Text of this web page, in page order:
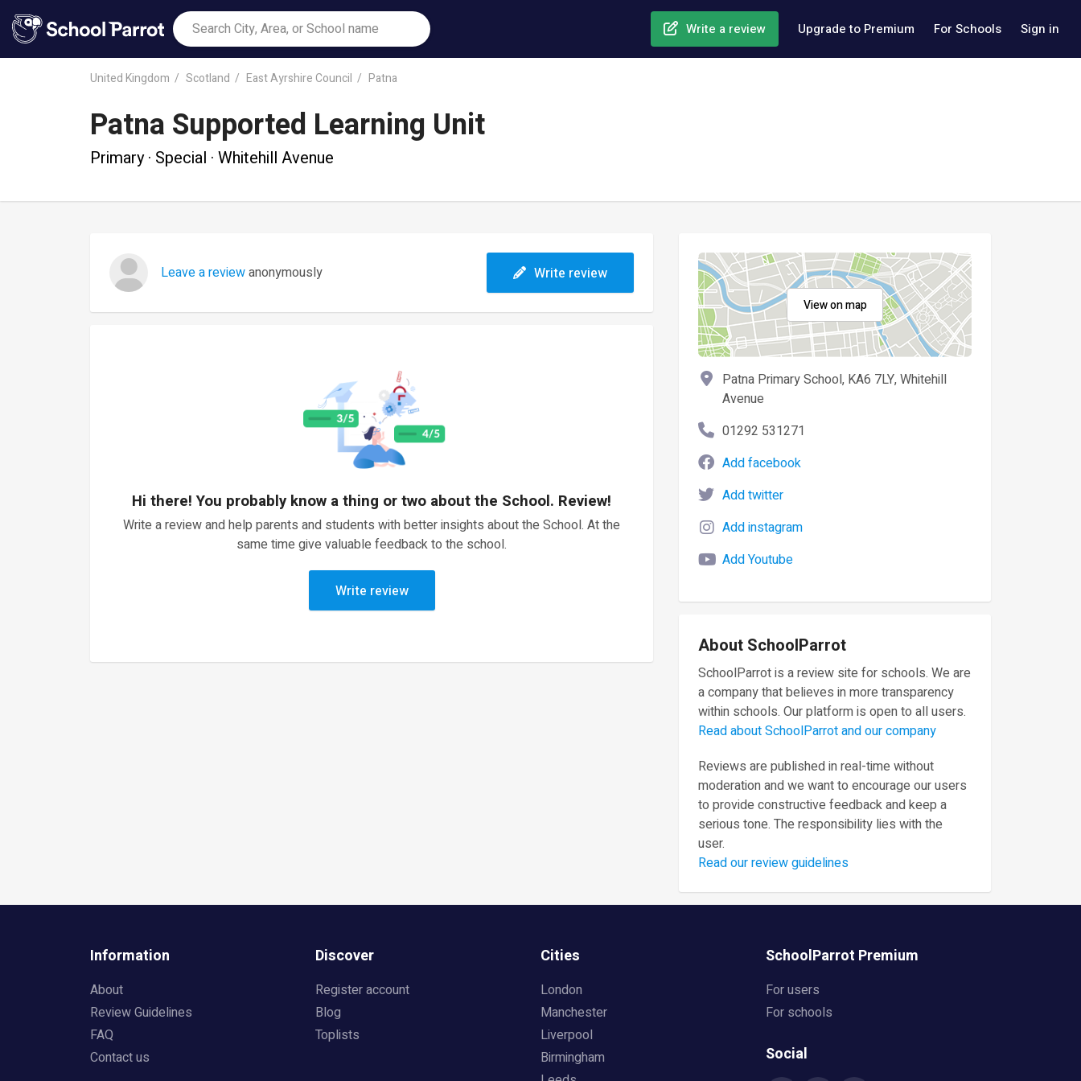
Write a review Upgrade to Premium For Schools Sign in
United Kingdom Scotland East Ayrshire Council Patna
Patna Supported Learning Unit
Primary · Special · Whitehill Avenue
Leave a reviewanonymously Write review
Hi there! You probably know a thing or two about the School. Review!
Write a review and help parents and students with better insights about the School. At the
same time give valuable feedback to the school.
Write review
View on map
Patna Primary School, KA6 7LY, Whitehill
Avenue
01292 531271
Add facebook
Add twitter
Add instagram
Add Youtube
About SchoolParrot
SchoolParrot is a review site for schools. We are
a company that believes in more transparency
within schools. Our platform is open to all users.
Read about SchoolParrot and our company
Reviews are published in real-time without
moderation and we want to encourage our users
to provide constructive feedback and keep a
serious tone. The responsibility lies with the
user.
Read our review guidelines
Information
About
Review Guidelines
FAQ
Contact us
Discover
Register account
Blog
Toplists
Cities
London
Manchester
Liverpool
Birmingham
SchoolParrot Premium
For users
For schools
Social